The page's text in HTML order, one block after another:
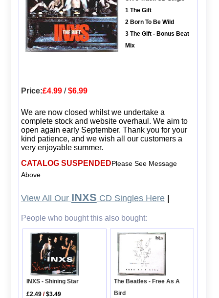
1 The Gift
2 Born To Be Wild
3 The Gift - Bonus Beat
Mix
Price:£4.99/$6.99
We are now closed whilst we undertake a
complete stock and website overhaul. We aim to
open again early September. Thank you for your
kind patience, and we wish all our customers a
very enjoyable summer.
CATALOG SUSPENDEDPlease See Message
Above
View All Our INXS CD Singles Here|
People who bought this also bought:
INXS - Shining Star
£2.49 /$3.49
The Beatles - Free As A
Bird